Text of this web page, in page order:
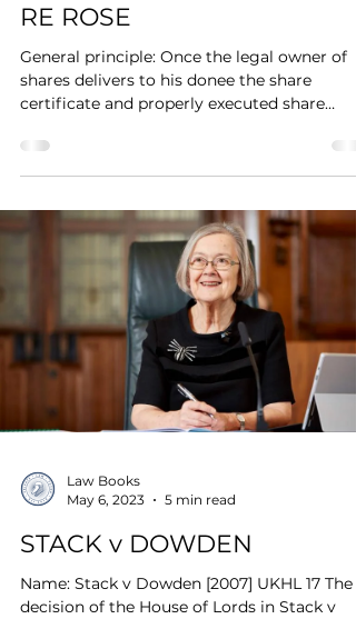
RE ROSE
General principle: Once the legal owner of
shares delivers to his donee the share
certificate and properly executed share
Law Books
May 6, 2023
5 min read
STACK v DOWDEN
Name: Stack v Dowden [2007] UKHL 17 The
decision of the House of Lords in Stack v